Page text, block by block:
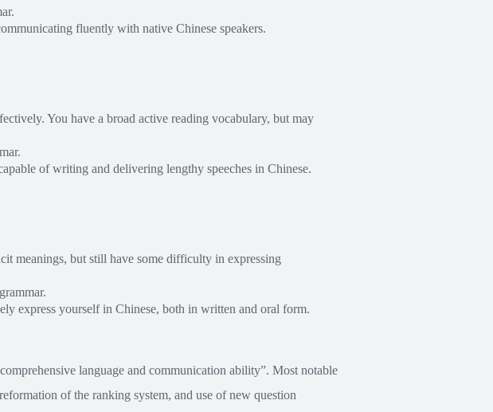
fluently with native Chinese speakers.
You have a broad active reading vocabulary, but may
of writing and delivering lengthy speeches in Chinese.
meanings, but still have some difficulty in expressing
express yourself in Chinese, both in written and oral form.
language and communication ability”. Most notable
of the ranking system, and use of new question